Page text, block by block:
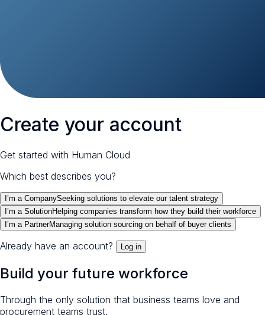
Create your account
Get started with Human Cloud
Which best describes you?
I’m a CompanySeeking solutions to elevate our talent strategy
I’m a SolutionHelping companies transform how they build their workforce
I’m a PartnerManaging solution sourcing on behalf of buyer clients
Already have an account? Log in
Build your future workforce
Through the only solution that business teams love and
procurement teams trust.